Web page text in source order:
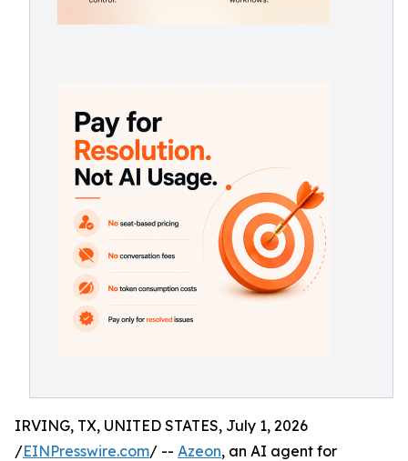
IRVING, TX, UNITED STATES, July 1, 2026
/EINPresswire.com/ -- Azeon, an AI agent for